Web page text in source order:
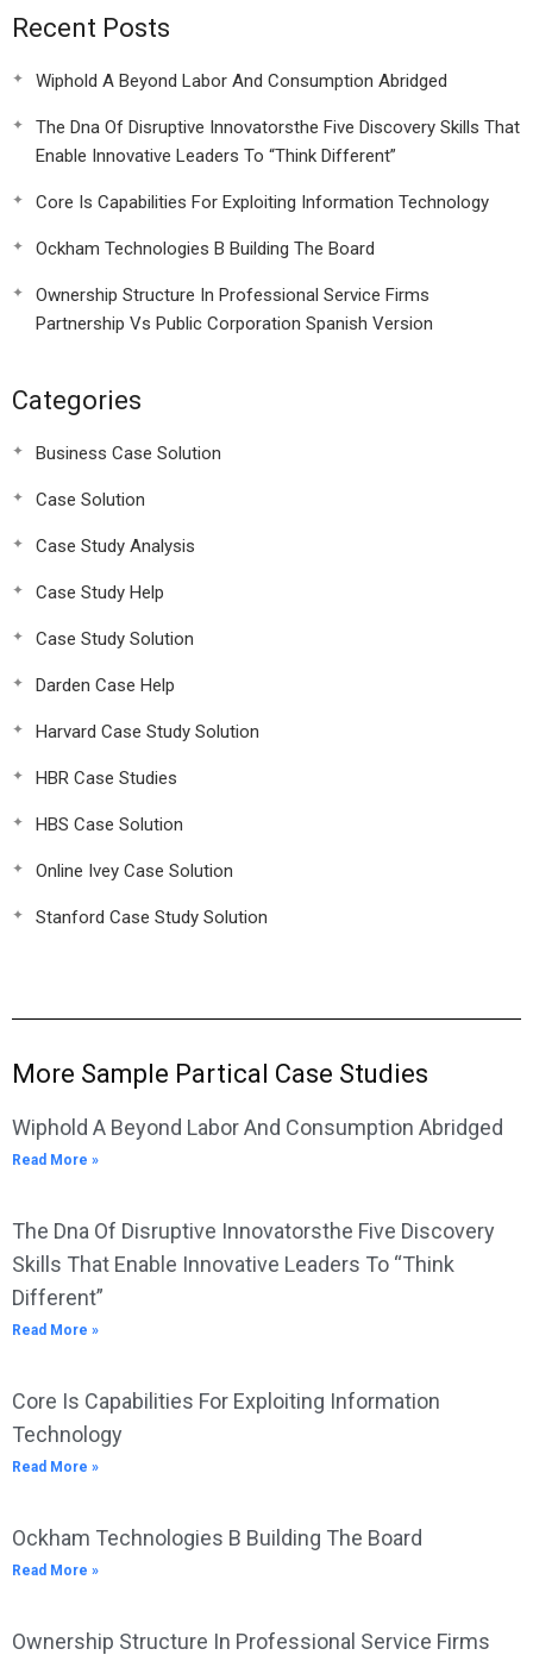
Recent Posts
Wiphold A Beyond Labor And Consumption Abridged
The Dna Of Disruptive Innovatorsthe Five Discovery Skills That
Enable Innovative Leaders To “Think Different”
Core Is Capabilities For Exploiting Information Technology
Ockham Technologies B Building The Board
Ownership Structure In Professional Service Firms
Partnership Vs Public Corporation Spanish Version
Categories
Business Case Solution
Case Solution
Case Study Analysis
Case Study Help
Case Study Solution
Darden Case Help
Harvard Case Study Solution
HBR Case Studies
HBS Case Solution
Online Ivey Case Solution
Stanford Case Study Solution
More Sample Partical Case Studies
Wiphold A Beyond Labor And Consumption Abridged
Read More »
The Dna Of Disruptive Innovatorsthe Five Discovery
Skills That Enable Innovative Leaders To “Think
Different”
Read More »
Core Is Capabilities For Exploiting Information
Technology
Read More »
Ockham Technologies B Building The Board
Read More »
Ownership Structure In Professional Service Firms